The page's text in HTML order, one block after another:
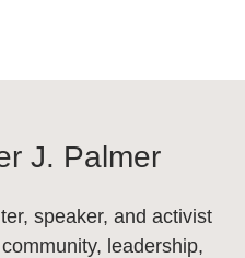
J. Palmer
speaker, and activist
leadership,